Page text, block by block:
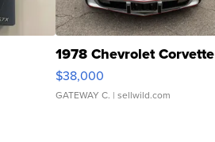
1978 Chevrolet Corvette
$38,000
GATEWAY C. | sellwild.com